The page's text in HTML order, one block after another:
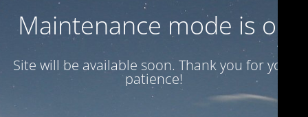
Maintenance mode is on
Site will be available soon. Thank you for your
patience!